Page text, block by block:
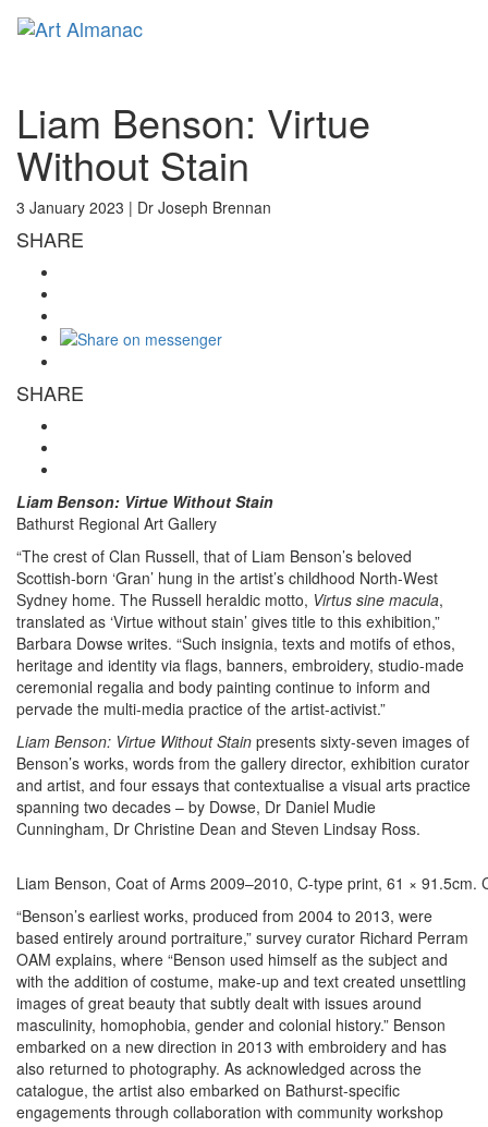
Liam Benson: Virtue
Without Stain
3 January 2023 | Dr Joseph Brennan
SHARE
SHARE
Liam Benson: Virtue Without Stain
Bathurst Regional Art Gallery
“The crest of Clan Russell, that of Liam Benson’s beloved
Scottish-born ‘Gran’ hung in the artist’s childhood North-West
Sydney home. The Russell heraldic motto, Virtus sine macula,
translated as ‘Virtue without stain’ gives title to this exhibition,”
Barbara Dowse writes. “Such insignia, texts and motifs of ethos,
heritage and identity via flags, banners, embroidery, studio-made
ceremonial regalia and body painting continue to inform and
pervade the multi-media practice of the artist-activist.”
Liam Benson: Virtue Without Stain presents sixty-seven images of
Benson’s works, words from the gallery director, exhibition curator
and artist, and four essays that contextualise a visual arts practice
spanning two decades – by Dowse, Dr Daniel Mudie
Cunningham, Dr Christine Dean and Steven Lindsay Ross.
Liam Benson, Coat of Arms 2009–2010, C-type print, 61 × 91.5cm.
“Benson’s earliest works, produced from 2004 to 2013, were
based entirely around portraiture,” survey curator Richard Perram
OAM explains, where “Benson used himself as the subject and
with the addition of costume, make-up and text created unsettling
images of great beauty that subtly dealt with issues around
masculinity, homophobia, gender and colonial history.” Benson
embarked on a new direction in 2013 with embroidery and has
also returned to photography. As acknowledged across the
catalogue, the artist also embarked on Bathurst-specific
engagements through collaboration with community workshop